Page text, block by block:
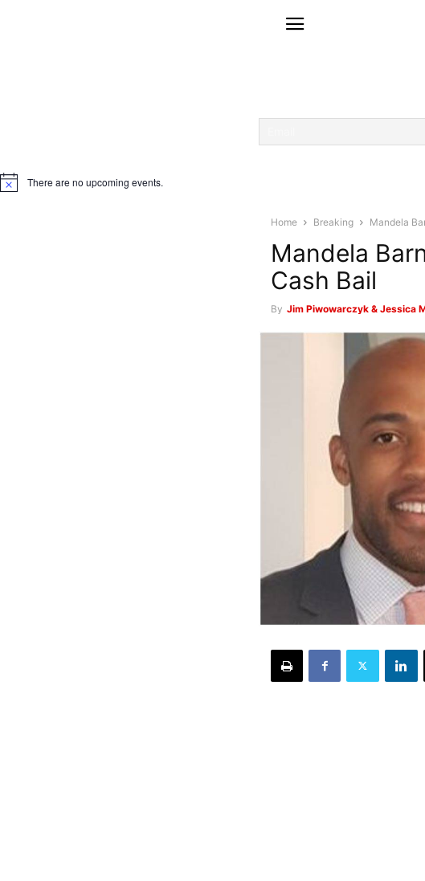
Notice There are no upcoming events.
Home Breaking Mandela
Mandela
Cash Bail
By Jim Piwowarczyk & Jessica